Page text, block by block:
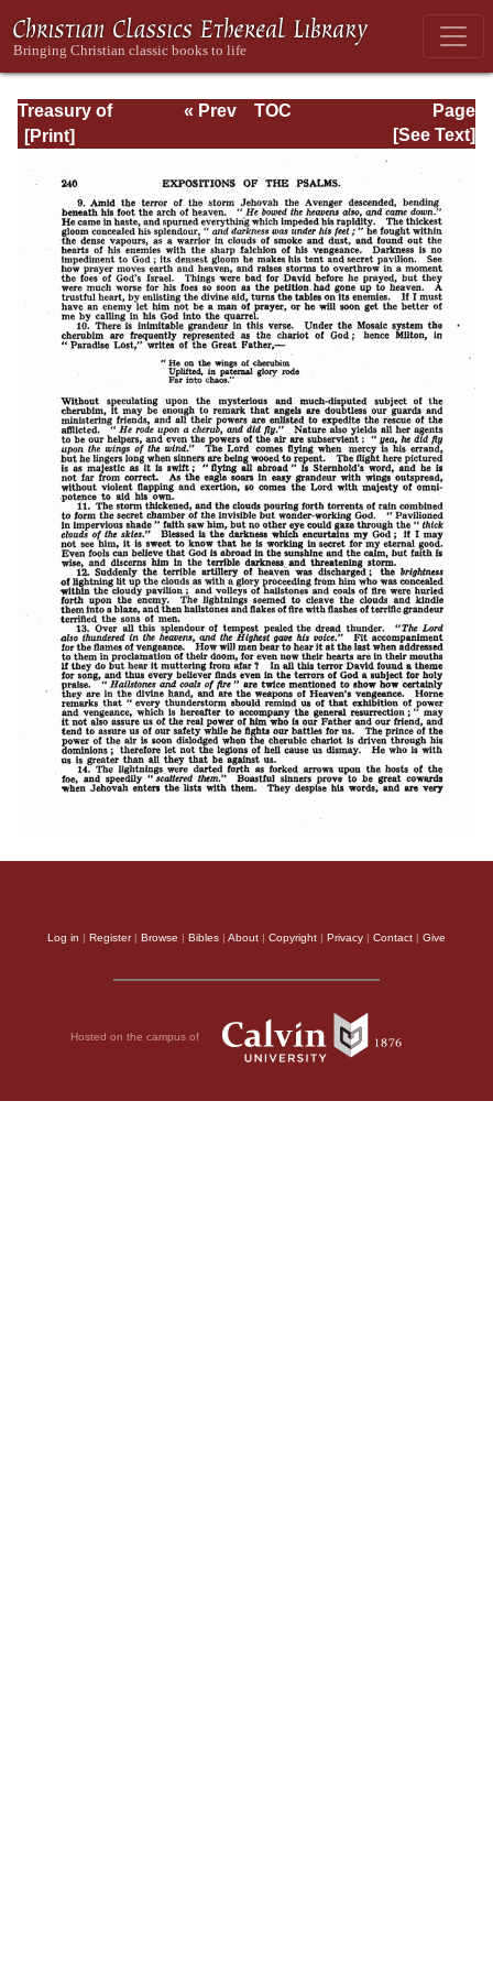
Treasury of
David: Volume I
Page
Page_240.html
« Prev
TOC
[See Text]
Log in | Register| Browse | Bibles | About | Copyright | Privacy | Contact | Give
Hosted on the campus of